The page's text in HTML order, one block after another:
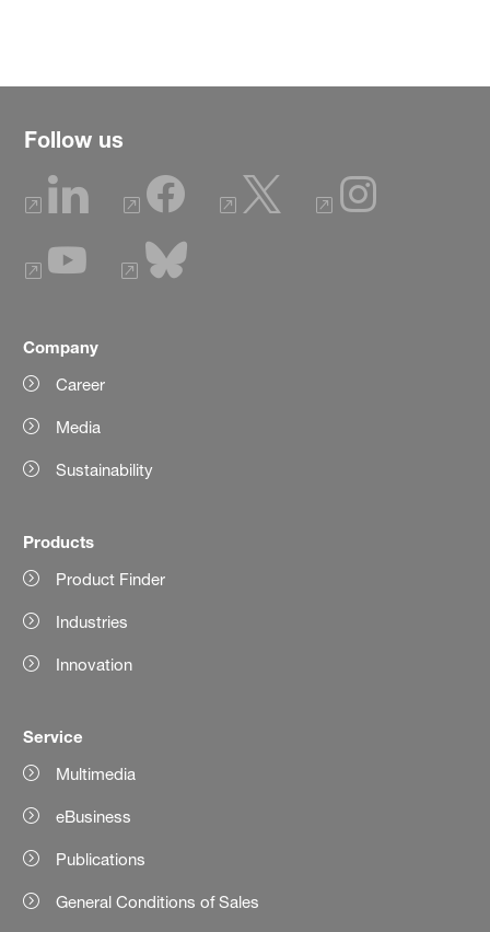
Follow us
Company
Career
Media
Sustainability
Products
Product Finder
Industries
Innovation
Service
Multimedia
eBusiness
Publications
General Conditions of Sales